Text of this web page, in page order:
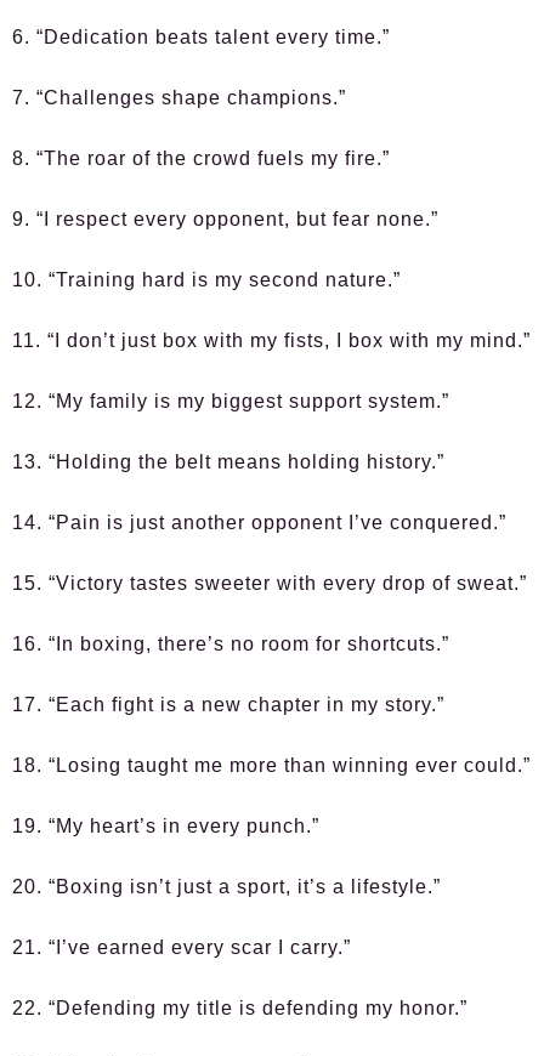
6. “Dedication beats talent every time.”
7. “Challenges shape champions.”
8. “The roar of the crowd fuels my fire.”
9. “I respect every opponent, but fear none.”
10. “Training hard is my second nature.”
11. “I don’t just box with my fists, I box with my mind.”
12. “My family is my biggest support system.”
13. “Holding the belt means holding history.”
14. “Pain is just another opponent I’ve conquered.”
15. “Victory tastes sweeter with every drop of sweat.”
16. “In boxing, there’s no room for shortcuts.”
17. “Each fight is a new chapter in my story.”
18. “Losing taught me more than winning ever could.”
19. “My heart’s in every punch.”
20. “Boxing isn’t just a sport, it’s a lifestyle.”
21. “I’ve earned every scar I carry.”
22. “Defending my title is defending my honor.”